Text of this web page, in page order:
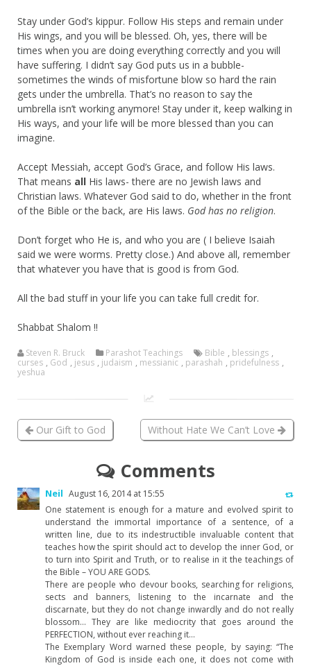
Stay under God’s kippur. Follow His steps and remain under
His wings, and you will be blessed. Oh, yes, there will be
times when you are doing everything correctly and you will
have suffering. I didn’t say God puts us in a bubble-
sometimes the winds of misfortune blow so hard the rain
gets under the umbrella. That’s no reason to say the
umbrella isn’t working anymore! Stay under it, keep walking in
His ways, and your life will be more blessed than you can
imagine.
Accept Messiah, accept God’s Grace, and follow His laws.
That means all His laws- there are no Jewish laws and
Christian laws. Whatever God said to do, whether in the front
of the Bible or the back, are His laws. God has no religion.
Don’t forget who He is, and who you are ( I believe Isaiah
said we were worms. Pretty close.) And above all, remember
that whatever you have that is good is from God.
All the bad stuff in your life you can take full credit for.
Shabbat Shalom !!
Steven R. Bruck Parashot Teachings Bible , blessings ,
curses , God , jesus , judaism , messianic , parashah , pridefulness ,
yeshua
Our Gift to God Without Hate We Can’t Love
Comments
Neil August 16, 2014 at 15:55
One statement is enough for a mature and evolved spirit to
understand the immortal importance of a sentence, of a
written line, due to its indestructible invaluable content that
teaches how the spirit should act to develop the inner God, or
to turn into Spirit and Truth, or to realise in it the teachings of
the Bible – YOU ARE GODS.
There are people who devour books, searching for religions,
sects and banners, listening to the incarnate and the
discarnate, but they do not change inwardly and do not really
blossom… They are like mediocrity that goes around the
PERFECTION, without ever reaching it…
The Exemplary Word warned these people, by saying: “The
Kingdom of God is inside each one, it does not come with